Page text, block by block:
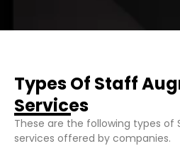
Types Of Staff
Services
These are the following types
services offered by companies.